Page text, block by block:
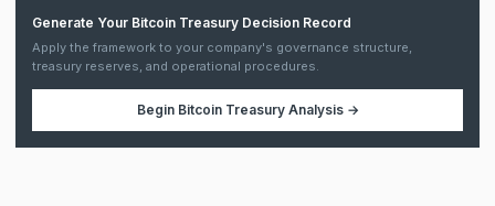
Generate Your Bitcoin Treasury Decision Record
Apply the framework to your company's governance structure,
treasury reserves, and operational procedures.
Begin Bitcoin Treasury Analysis→